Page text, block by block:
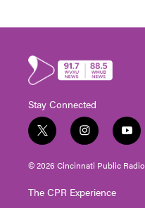
Stay Connected
t
w
i
t
e
i
n
s
t
g
y
o
u
t
© 2026 Cincinnati Public Radio
The CPR Experience